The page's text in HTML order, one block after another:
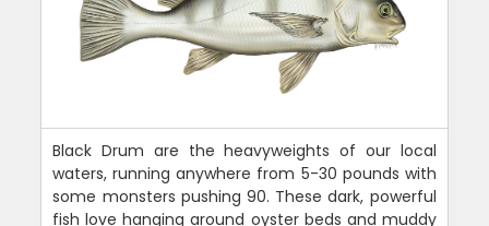
Black Drum are the heavyweights of our local
waters, running anywhere from 5-30 pounds with
some monsters pushing 90. These dark, powerful
fish love hanging around oyster beds and muddy